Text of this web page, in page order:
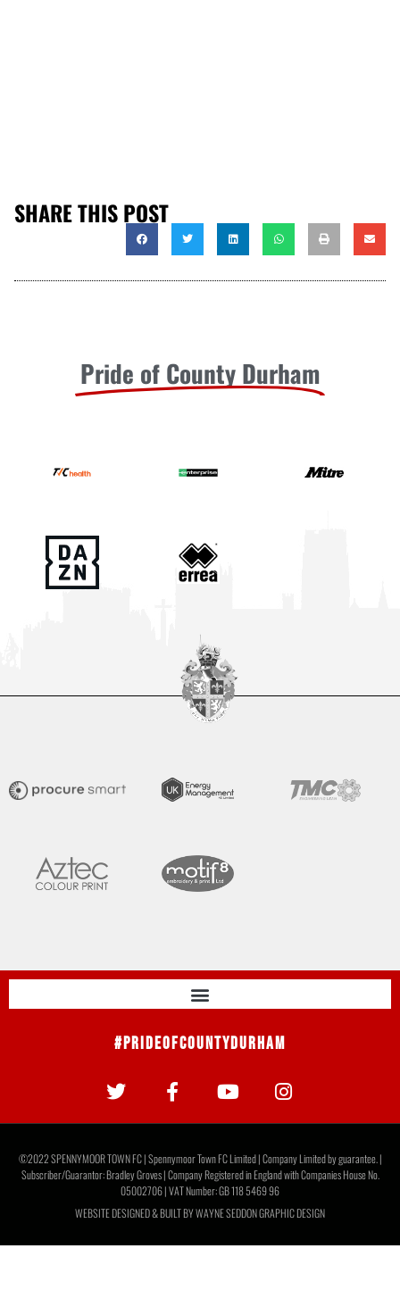
SHARE THIS POST
Pride of County Durham
#PrideOfCountyDurham
©2022 SPENNYMOOR TOWN FC | Spennymoor Town FC Limited | Company Limited by guarantee. |
Subscriber/Guarantor: Bradley Groves | Company Registered in England with Companies House No.
05002706 | VAT Number: GB 118 5469 96
WEBSITE DESIGNED & BUILT BYWAYNE SEDDON GRAPHIC DESIGN